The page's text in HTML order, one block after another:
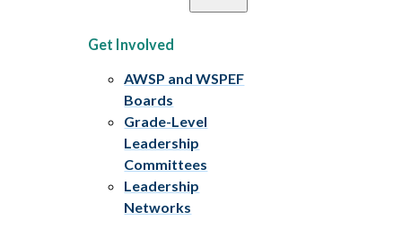
Get Involved
AWSP and WSPEF
Boards
Grade-Level
Leadership
Committees
Leadership
Networks